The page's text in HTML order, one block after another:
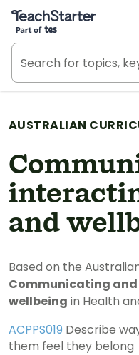
Teach Starter, part of
AUSTRALIAN
and
Based on the
Communicating
wellbeing
ACPPS019 Describe
them feel they belong